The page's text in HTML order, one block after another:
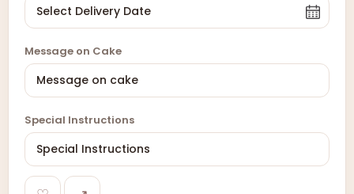
Message on Cake
Special Instructions